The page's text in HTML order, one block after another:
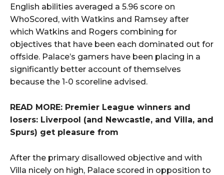
English abilities averaged a 5.96 score on
WhoScored, with Watkins and Ramsey after
which Watkins and Rogers combining for
objectives that have been each dominated out for
offside. Palace’s gamers have been placing in a
significantly better account of themselves
because the 1-0 scoreline advised.
READ MORE: Premier League winners and
losers: Liverpool (and Newcastle, and Villa, and
Spurs) get pleasure from
After the primary disallowed objective and with
Villa nicely on high, Palace scored in opposition to